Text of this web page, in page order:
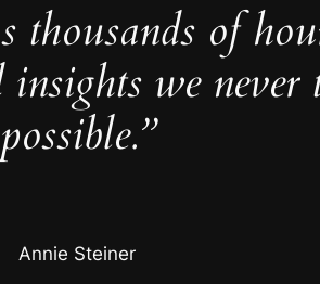
thousands of
we never
possible.”
Annie Steiner